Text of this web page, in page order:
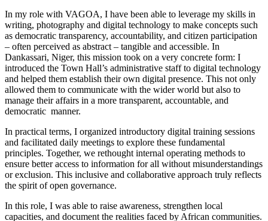
In my role with VAGOA, I have been able to leverage my skills in
writing, photography and digital technology to make concepts such
as democratic transparency, accountability, and citizen participation
– often perceived as abstract – tangible and accessible. In
Dankassari, Niger, this mission took on a very concrete form: I
introduced the Town Hall’s administrative staff to digital technology
and helped them establish their own digital presence. This not only
allowed them to communicate with the wider world but also to
manage their affairs in a more transparent, accountable, and
democratic manner.
In practical terms, I organized introductory digital training sessions
and facilitated daily meetings to explore these fundamental
principles. Together, we rethought internal operating methods to
ensure better access to information for all without misunderstandings
or exclusion. This inclusive and collaborative approach truly reflects
the spirit of open governance.
In this role, I was able to raise awareness, strengthen local
capacities, and document the realities faced by African communities.